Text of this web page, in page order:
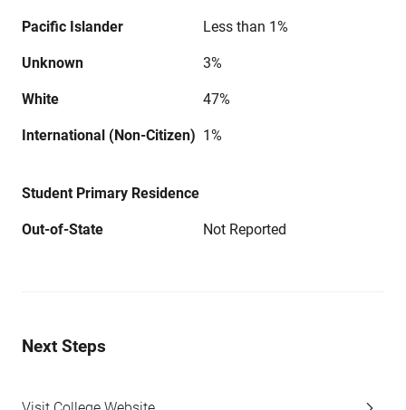
Pacific Islander Less than 1%
Unknown 3%
White 47%
International (Non-Citizen) 1%
Student Primary Residence
Out-of-State Not Reported
Next Steps